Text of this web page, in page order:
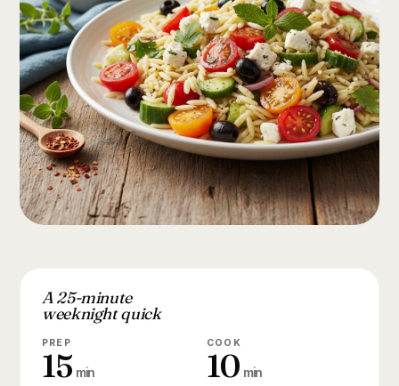
A 25-minute
weeknight quick
PREP
15 min
COOK
10 min